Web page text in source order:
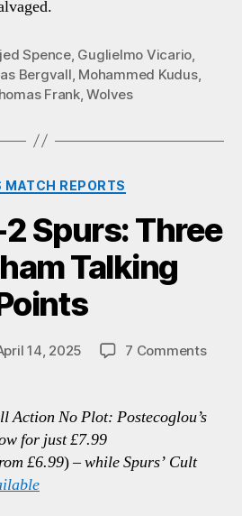
Spence, Guglielmo Vicario
Bergvall Mohammed Kudus,
Frank,Wolves
Categories
MATCH REPORTS
Spurs: Three
Talking
14, 2025 7 Commentson
Action No Plot: Postecoglou’s
for just £7.99
£6.99)– while Spurs’ Cult